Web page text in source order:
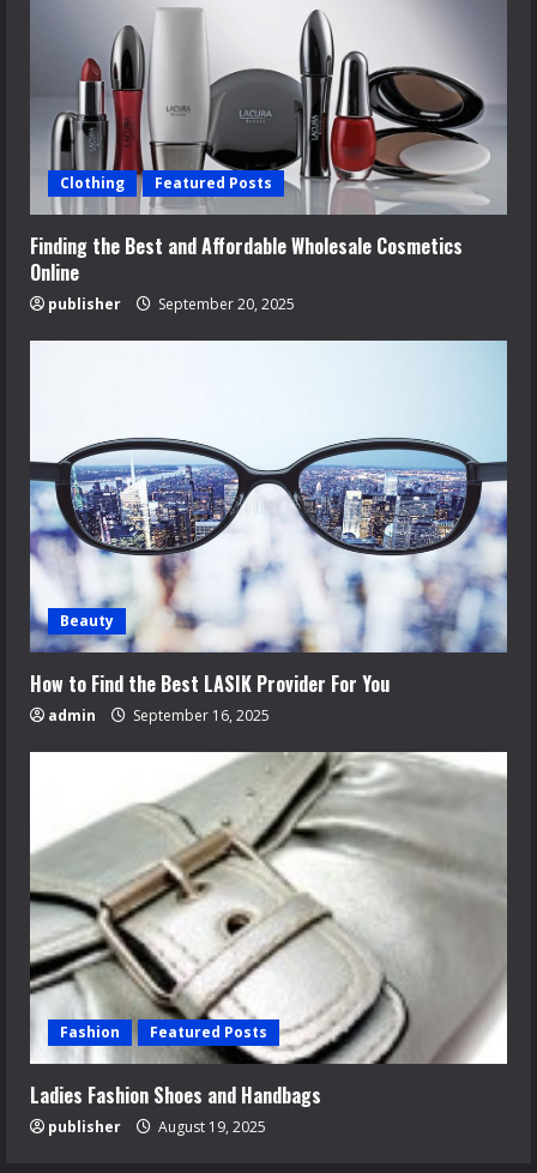
Clothing Featured Posts
Finding the Best and Affordable Wholesale Cosmetics
Online
publisher September 20, 2025
Beauty
How to Find the Best LASIK Provider For You
admin September 16, 2025
Fashion Featured Posts
Ladies Fashion Shoes and Handbags
publisher August 19, 2025